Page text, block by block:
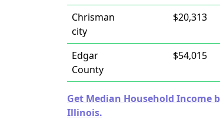
Chrisman
city
$20,313
Edgar
County
$54,015
Get Median Household Income
Illinois.